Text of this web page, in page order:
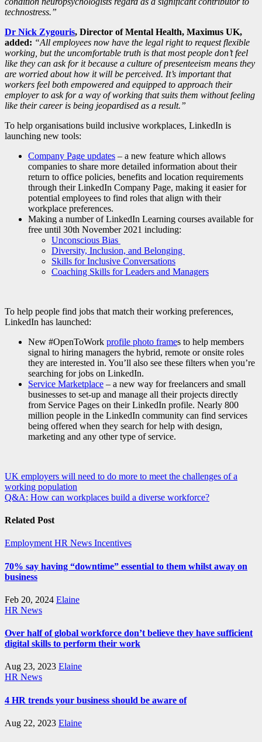
technostress.”
Dr Nick Zygouris, Director of Mental Health, Maximus UK,
added: “All employees now have the legal right to request flexible
working, but the uncomfortable truth is that most people don’t feel
like they can ask for it because a culture of presenteeism means they
are worried about how it will be perceived. It’s important that
workers feel both empowered and equipped to approach their
employer to ask for a way of working that suits them without feeling
like their career is being jeopardised as a result.”
To help organisations build inclusive workplaces, LinkedIn is
launching new tools:
Company Page updates – a new feature which allows
companies to share more detailed information about their
return to office policies, benefits and location requirements
through their LinkedIn Company Page, making it easier for
potential employees to find roles that align with their
workplace preferences.
Making a number of LinkedIn Learning courses available for
free until 30th November 2021 including:
Unconscious Bias
Diversity, Inclusion, and Belonging
Skills for Inclusive Conversations
Coaching Skills for Leaders and Managers
To help people find jobs that match their working preferences,
LinkedIn has launched:
New #OpenToWork profile photo frames to help members
signal to hiring managers the hybrid, remote or onsite roles
they are interested in. You’ll also see these filters when you’re
searching for jobs on LinkedIn.
Service Marketplace – a new way for freelancers and small
businesses to set-up and manage all their projects directly
from Service Pages on their LinkedIn profile. Nearly 800
million people in the LinkedIn community can find services
being offered when they search for help with design,
marketing and any other type of service.
Post
navigation
UK employers will need to do more to meet the challenges of a
working population
Q&A: How can workplaces build a diverse workforce?
Related Post
EmploymentHR News Incentives
70% say having “downtime” essential to them whilst away on
business
Feb 20, 2024 Elaine
HR News
Over half of global workforce don’t believe they have sufficient
digital skills to perform their work
Aug 23, 2023 Elaine
HR News
4 HR trends your business should be aware of
Aug 22, 2023 Elaine